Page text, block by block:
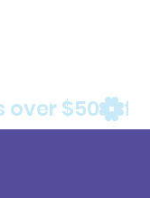
over $50